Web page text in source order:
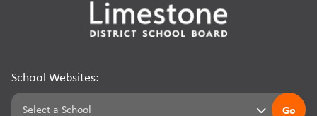
School Websites:
Go